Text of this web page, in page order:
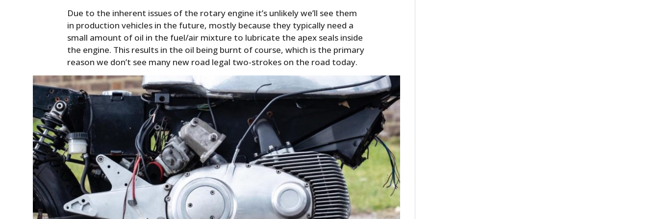
Due to the inherent issues of the rotary engine it’s unlikely we’ll see them
in production vehicles in the future, mostly because they typically need a
small amount of oil in the fuel/air mixture to lubricate the apex seals inside
the engine. This results in the oil being burnt of course, which is the primary
reason we don’t see many new road legal two-strokes on the road today.